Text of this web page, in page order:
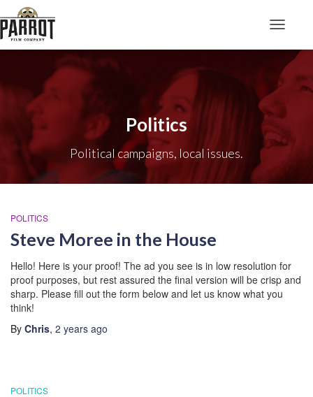
Politics
Political campaigns, local issues.
POLITICS
Steve Moree in the House
Hello! Here is your proof! The ad you see is in low resolution for
proof purposes, but rest assured the final version will be crisp and
sharp. Please fill out the form below and let us know what you
think!
By Chris, 2 years ago
POLITICS